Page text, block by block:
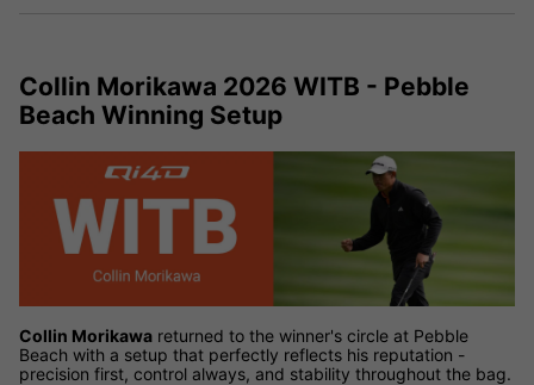
Collin Morikawa 2026 WITB - Pebble
Beach Winning Setup
Collin Morikawa returned to the winner's circle at Pebble
Beach with a setup that perfectly reflects his reputation -
precision first, control always, and stability throughout the bag.